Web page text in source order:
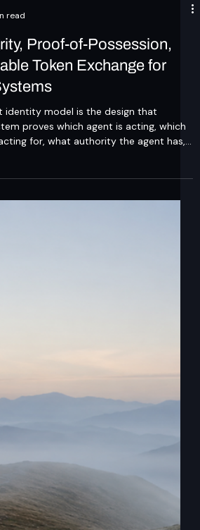
read
Proof-of-Possession,
Token Exchange for
identity model is the design that
systems, delegation solves one major